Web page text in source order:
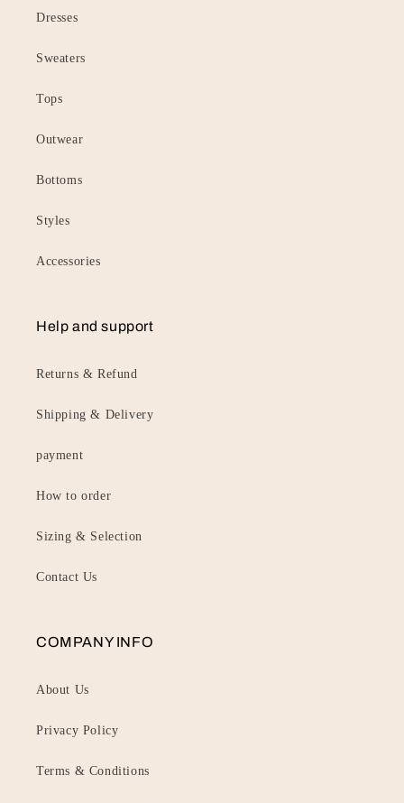
Dresses
Sweaters
Tops
Outwear
Bottoms
Styles
Accessories
Help and support
Returns & Refund
Shipping & Delivery
payment
How to order
Sizing & Selection
Contact Us
COMPANY INFO
About Us
Privacy Policy
Terms & Conditions